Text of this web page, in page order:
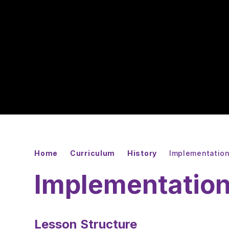
Home Curriculum History
Lesson Structure